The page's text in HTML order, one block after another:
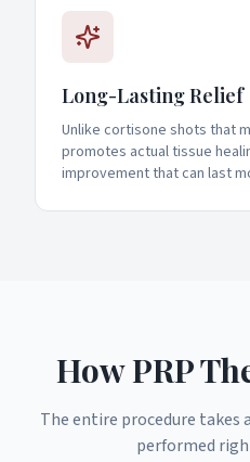
Long-Lasting Relief
Unlike cortisone shots that
promotes actual tissue
improvement that can last
How PRP
The entire procedure takes
performed